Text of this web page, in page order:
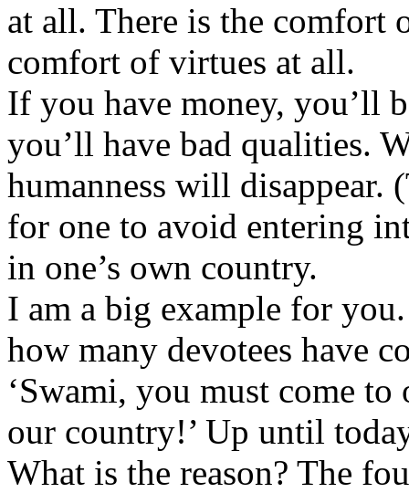
at all. There is the comfort
comfort of virtues at all.
If you have money, you’ll
you’ll have bad qualities.
humanness will disappear.
for one to avoid entering
in one’s own country.
I am a big example for
how many devotees have
‘Swami, you must come
our country!’ Up until
What is the reason? The